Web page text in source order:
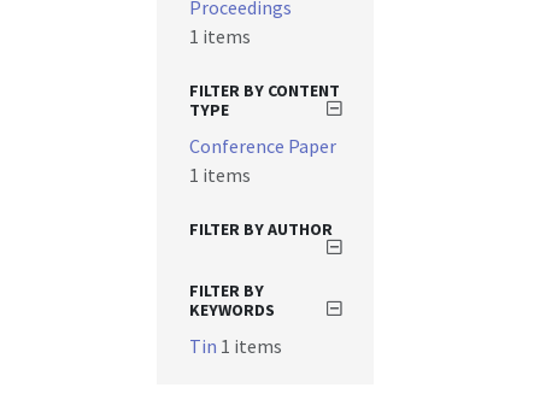
Proceedings
1 items
FILTER BY CONTENT
TYPE
Conference Paper
1 items
FILTER BY AUTHOR
FILTER BY
KEYWORDS
Tin 1 items